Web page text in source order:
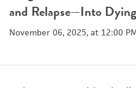
and Relapse—Into Dying
November 06, 2025, at 12:00